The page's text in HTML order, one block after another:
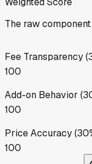
The raw
Fee Transparency
100
Add-on Behavior
100
Price Accuracy
100